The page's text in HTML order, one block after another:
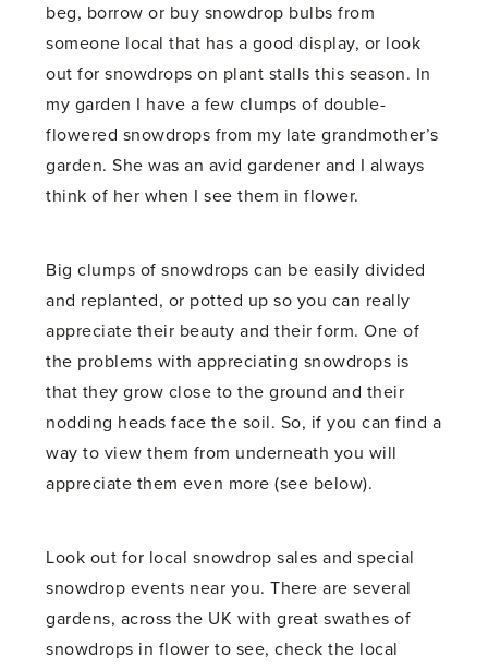
beg, borrow or buy snowdrop bulbs from
someone local that has a good display, or look
out for snowdrops on plant stalls this season. In
my garden I have a few clumps of double-
flowered snowdrops from my late grandmother’s
garden. She was an avid gardener and I always
think of her when I see them in flower.
Big clumps of snowdrops can be easily divided
and replanted, or potted up so you can really
appreciate their beauty and their form. One of
the problems with appreciating snowdrops is
that they grow close to the ground and their
nodding heads face the soil. So, if you can find a
way to view them from underneath you will
appreciate them even more (see below).
Look out for local snowdrop sales and special
snowdrop events near you. There are several
gardens, across the UK with great swathes of
snowdrops in flower to see, check the local